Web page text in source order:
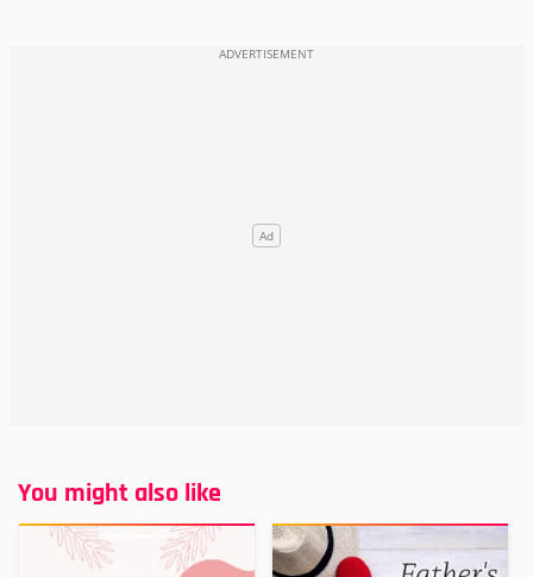
You might also like